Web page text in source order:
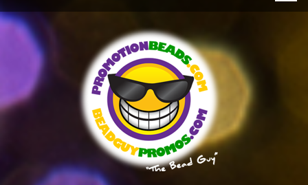
content
Artwork
Testimonials
Blog
Contact Us